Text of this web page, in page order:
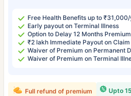
Free Health Benefits up to
Early payout on Terminal Illness
Option to Delay 12 Months Premium
₹2 lakh Immediate Payout on
Waiver of Premium on Permanent
Waiver of Premium on Terminal
Upto
Full refund of premium